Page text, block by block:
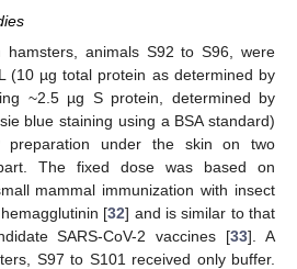
hamsters, animals S92 to S96, were
(10 µg total protein as determined by
~2.5 µg S protein, determined by
blue staining using a BSA standard)
preparation under the skin on two
The fixed dose was based on
mammal immunization with insect
[32] and is similar to that
SARS-CoV-2 vaccines [33]. A
S97 to S101 received only buffer.